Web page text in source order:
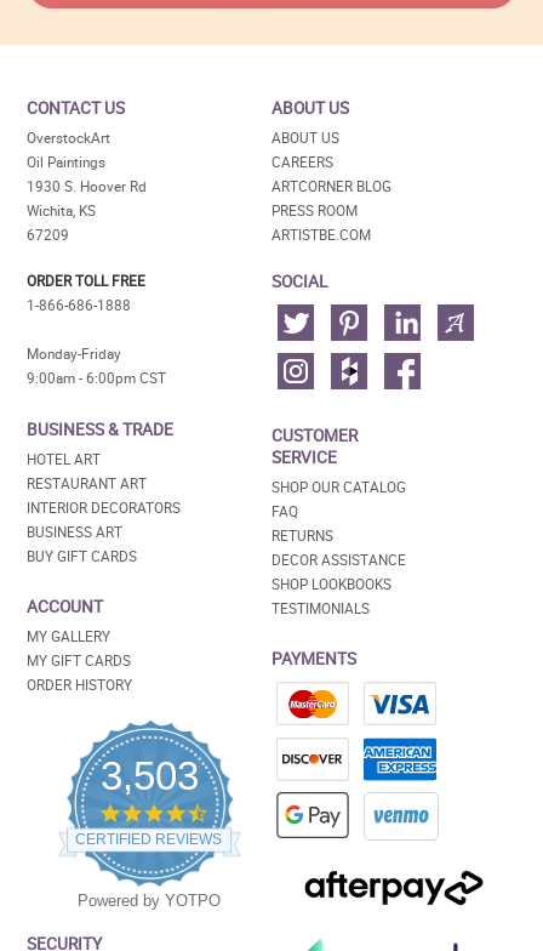
CONTACT US
OverstockArt
Oil Paintings
1930 S. Hoover Rd
Wichita, KS
67209
ORDER TOLL FREE
1-866-686-1888
Monday-Friday
9:00am - 6:00pm CST
BUSINESS & TRADE
HOTEL ART
RESTAURANT ART
INTERIOR DECORATORS
BUSINESS ART
BUY GIFT CARDS
ACCOUNT
MY GALLERY
MY GIFT CARDS
ORDER HISTORY
3,503
4.5
star
rating
CERTIFIED REVIEWS
Powered by YOTPO
SECURITY
ABOUT US
ABOUT US
CAREERS
ARTCORNER BLOG
PRESS ROOM
ARTISTBE.COM
SOCIAL
CUSTOMER
SERVICE
SHOP OUR CATALOG
FAQ
RETURNS
DECOR ASSISTANCE
SHOP LOOKBOOKS
TESTIMONIALS
PAYMENTS